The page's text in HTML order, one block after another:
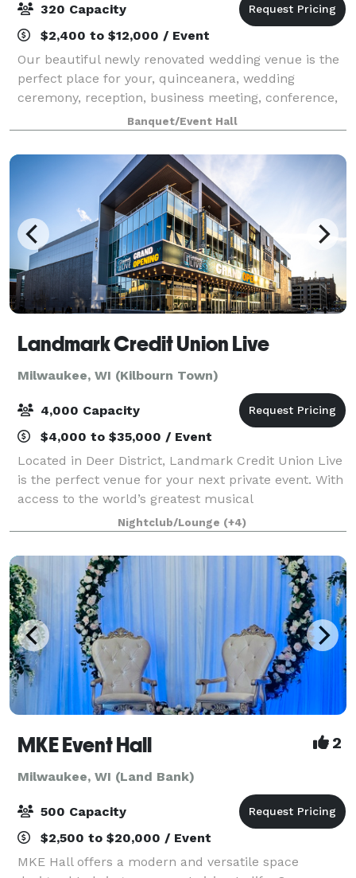
320 Capacity
$2,400 to $12,000 / Event
Our beautiful newly renovated wedding venue is the
perfect place for your, quinceanera, wedding
ceremony, reception, business meeting, conference,
seminar, or training! With new beautiful crystal
chandeliers, installed makes the venue eleg
Banquet/Event Hall
Landmark Credit Union Live
Milwaukee, WI (Kilbourn Town)
4,000 Capacity
$4,000 to $35,000 / Event
Located in Deer District, Landmark Credit Union Live
is the perfect venue for your next private event. With
access to the world’s greatest musical
entertainment, state-of-the-art lighting and sound,
custom menus and mixology, this venue wil
Nightclub/Lounge (+4)
MKE Event Hall 2
Milwaukee, WI (Land Bank)
500 Capacity
$2,500 to $20,000 / Event
MKE Hall offers a modern and versatile space